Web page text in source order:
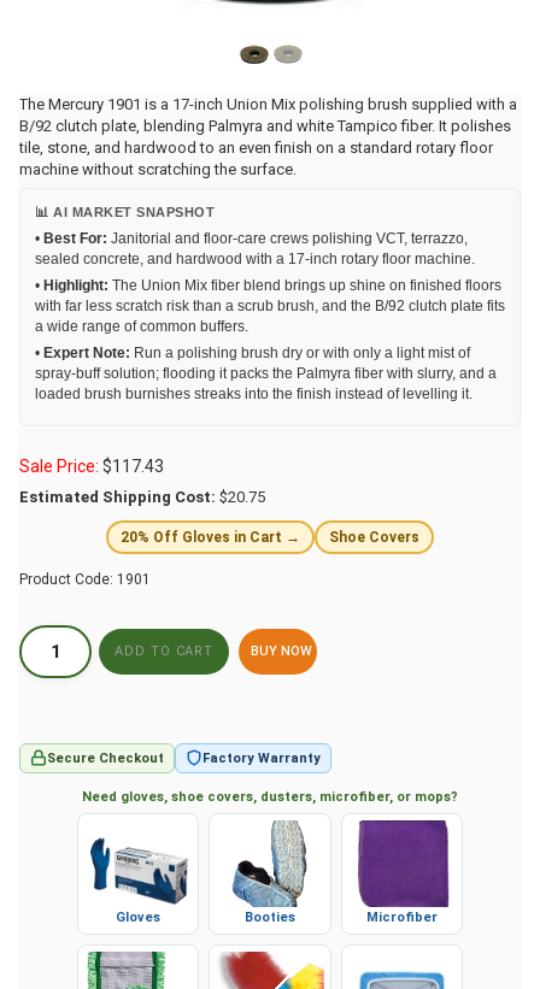
The Mercury 1901 is a 17-inch Union Mix polishing brush supplied with a
B/92 clutch plate, blending Palmyra and white Tampico fiber. It polishes
tile, stone, and hardwood to an even finish on a standard rotary floor
machine without scratching the surface.
📊 AI MARKET SNAPSHOT
• Best For: Janitorial and floor-care crews polishing VCT, terrazzo,
sealed concrete, and hardwood with a 17-inch rotary floor machine.
• Highlight: The Union Mix fiber blend brings up shine on finished floors
with far less scratch risk than a scrub brush, and the B/92 clutch plate fits
a wide range of common buffers.
• Expert Note: Run a polishing brush dry or with only a light mist of
spray-buff solution; flooding it packs the Palmyra fiber with slurry, and a
loaded brush burnishes streaks into the finish instead of levelling it.
Sale Price: $117.43
Estimated Shipping Cost: $20.75
20% Off Gloves in Cart → Shoe Covers
Product Code: 1901
BUY NOW
Secure Checkout Factory Warranty
Need gloves, shoe covers, dusters, microfiber, or mops?
Gloves Booties Microfiber